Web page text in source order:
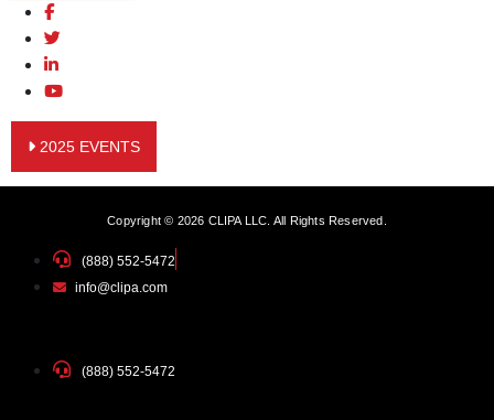
2025 EVENTS
Copyright © 2026 CLIPA LLC. All Rights Reserved.
(888) 552-5472
info@clipa.com
(888) 552-5472